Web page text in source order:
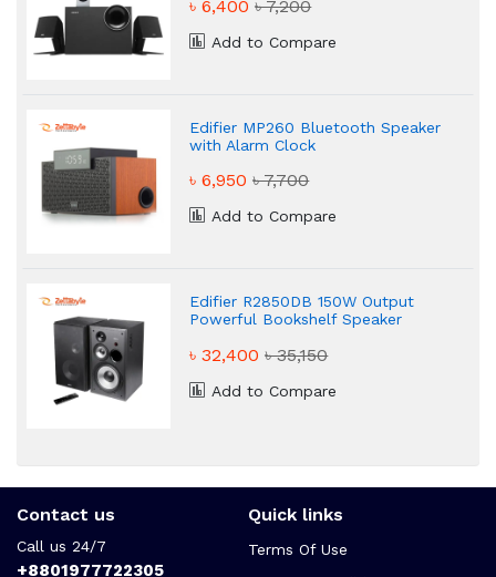
৳ 6,400৳ 7,200
Add to Compare
Edifier MP260 Bluetooth Speaker
with Alarm Clock
৳ 6,950৳ 7,700
Add to Compare
Edifier R2850DB 150W Output
Powerful Bookshelf Speaker
৳ 32,400৳ 35,150
Add to Compare
Contact us
Call us 24/7
+8801977722305
Quick links
Terms Of Use